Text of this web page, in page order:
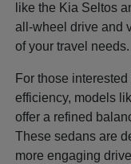
like the Kia Seltos
all-wheel drive and
of your travel needs.
For those
efficiency, models
offer a refined
These sedans are
more engaging